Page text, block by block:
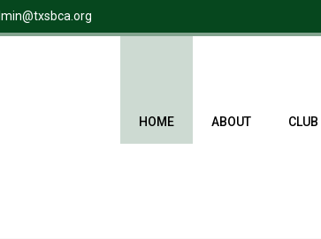
HOME ABOUT